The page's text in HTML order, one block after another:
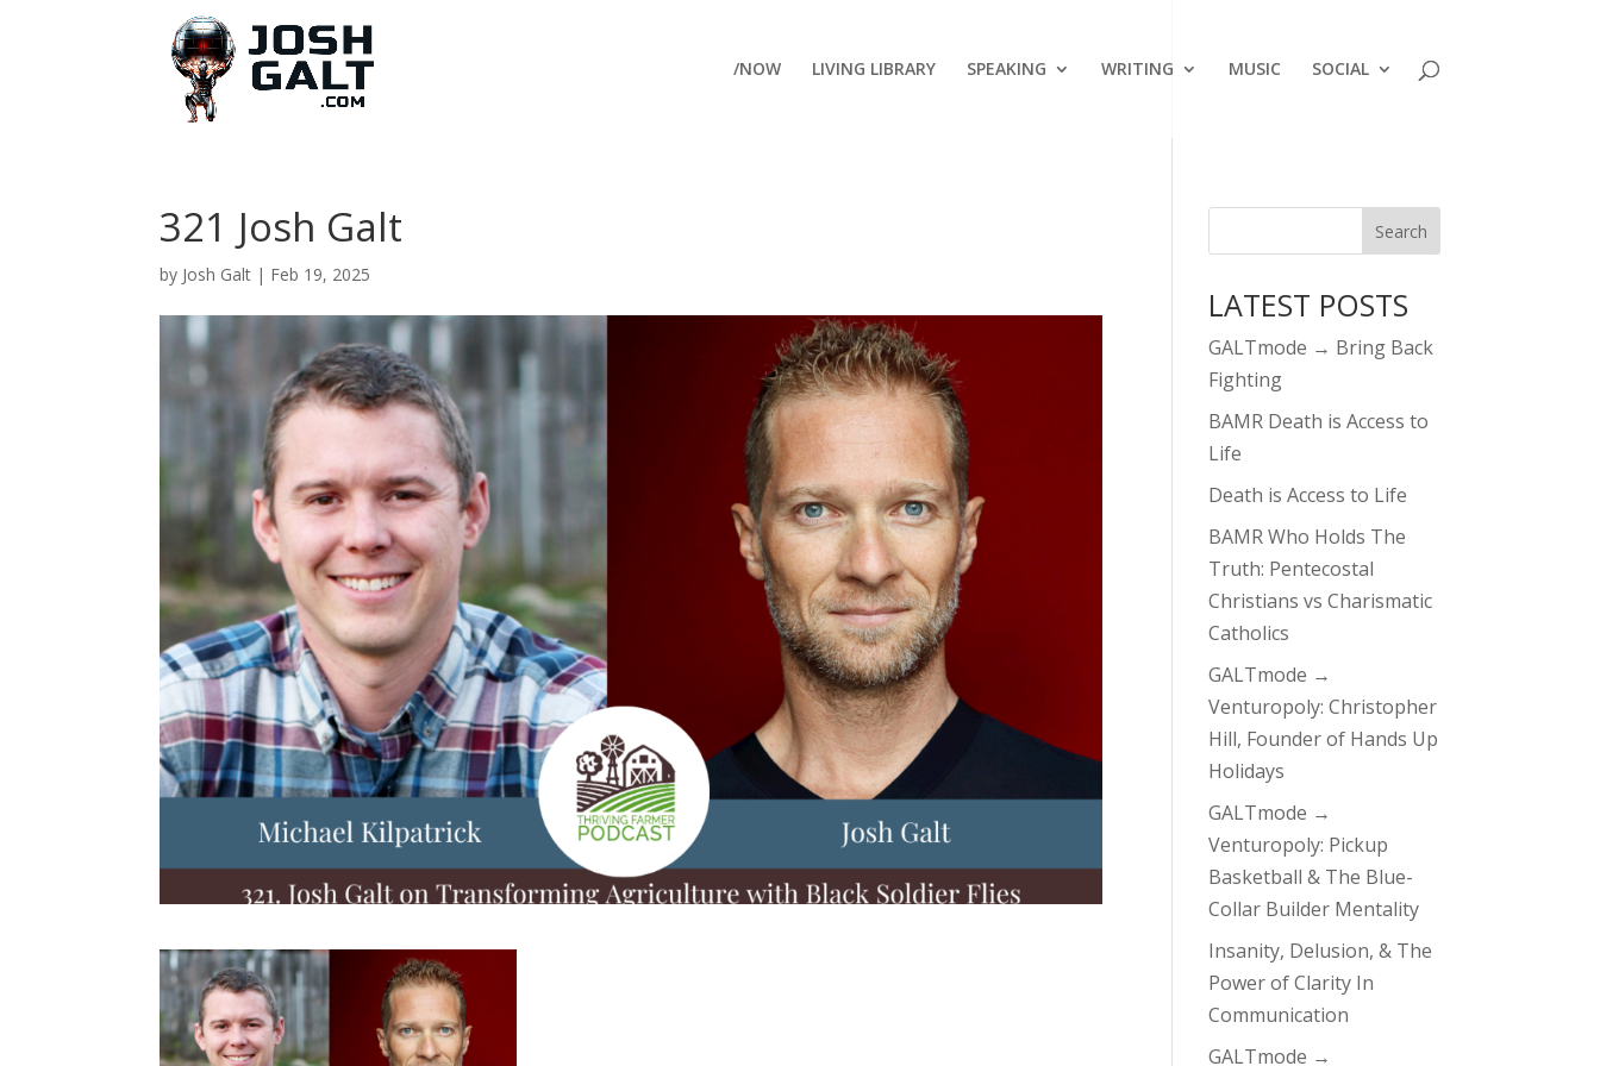
/NOW LIVING LIBRARY SPEAKING WRITING MUSIC SOCIAL
321 Josh Galt
by Josh Galt | Feb 19, 2025
LATEST POSTS
GALTmode → Bring Back
Fighting
BAMR Death is Access to
Life
Death is Access to Life
BAMR Who Holds The
Truth: Pentecostal
Christians vs Charismatic
Catholics
GALTmode →
Venturopoly: Christopher
Hill, Founder of Hands Up
Holidays
GALTmode →
Venturopoly: Pickup
Basketball & The Blue-
Collar Builder Mentality
Insanity, Delusion, & The
Power of Clarity In
Communication
GALTmode →